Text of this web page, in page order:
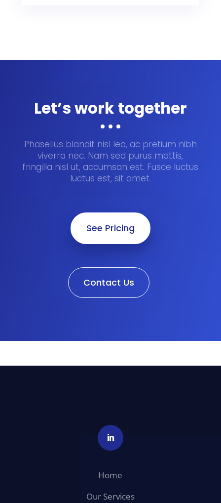
Let’s work together
Phasellus blandit nisl leo, ac pretium nibh
viverra nec. Nam sed purus mattis,
fringilla nisl ut, accumsan est. Fusce luctus
luctus est, sit amet.
See Pricing
Contact Us
Home
Our Services